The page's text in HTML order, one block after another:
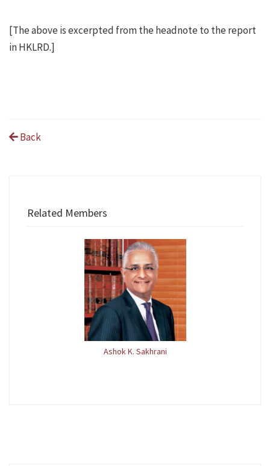
[The above is excerpted from the headnote to the report
in HKLRD.]
Back
Related Members
Ashok K. Sakhrani